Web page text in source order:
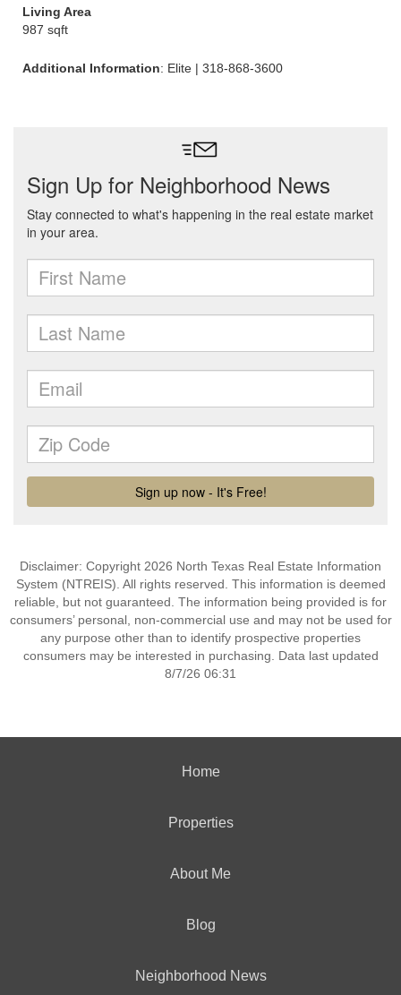
Living Area
987 sqft
Additional Information: Elite | 318-868-3600
Disclaimer: Copyright 2026 North Texas Real Estate Information
System (NTREIS). All rights reserved. This information is deemed
reliable, but not guaranteed. The information being provided is for
consumers’ personal, non-commercial use and may not be used for
any purpose other than to identify prospective properties
consumers may be interested in purchasing. Data last updated
8/7/26 06:31
Home
Properties
About Me
Blog
Neighborhood News